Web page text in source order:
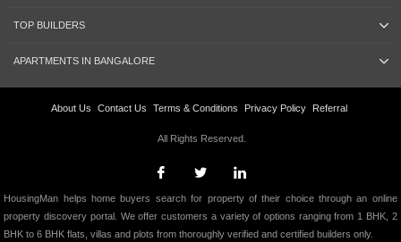
TOP BUILDERS
APARTMENTS IN BANGALORE
About Us Contact Us Terms & Conditions Privacy Policy Referral
All Rights Reserved.
HousingMan helps home buyers search for property of their choice through an online
property discovery portal. We offer customers a variety of options ranging from 1 BHK, 2
BHK to 6 BHK flats, villas and plots from thoroughly verified and certified builders only.